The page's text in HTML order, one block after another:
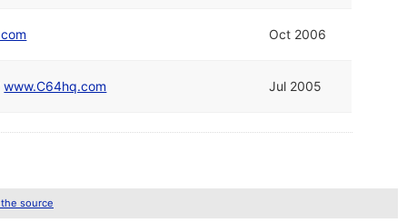
Oct 2006
www.C64hq.com Jul 2005
source